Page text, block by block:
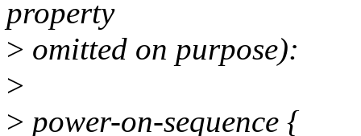
property
> omitted on purpose):
>
> power-on-sequence {